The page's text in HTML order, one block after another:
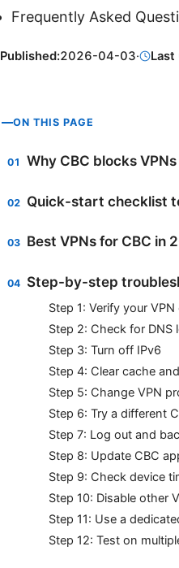
Frequently Asked
Published:2026-04-03· Last
ON THIS PAGE
Why CBC blocks
Quick-start checklist
Best VPNs for CBC in
Step-by-step
Step 1: Verify your
Step 2: Check for DNS
Step 3: Turn off IPv6
Step 4: Clear cache
Step 5: Change VPN
Step 6: Try a different
Step 7: Log out and
Step 8: Update CBC
Step 9: Check device
Step 10: Disable other
Step 11: Use a
Step 12: Test on